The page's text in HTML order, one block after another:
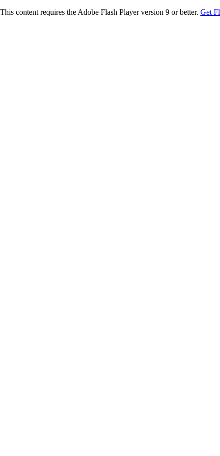
This content requires the Adobe Flash Player version 9 or better. Get